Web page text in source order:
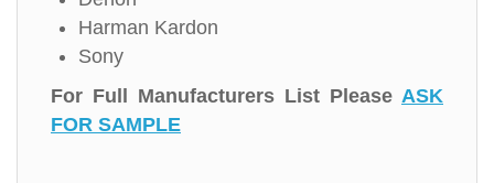
Harman Kardon
Sony
For Full Manufacturers List Please ASK
FOR SAMPLE